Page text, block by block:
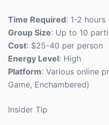
Time Required: 1-2 hours
Group Size: Up to 10
Cost: $25-40 per person
Energy Level: High
Platform: Various online
Game, Enchambered)
Insider Tip